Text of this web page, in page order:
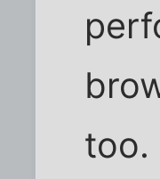
too.